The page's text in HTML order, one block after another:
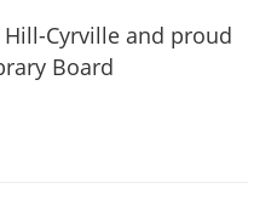
Cyrville and proud
Board